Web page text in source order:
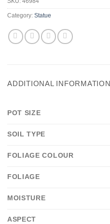
Category: Statue
ADDITIONAL INFORMATION
POT SIZE
SOIL TYPE
FOLIAGE COLOUR
FOLIAGE
MOISTURE
ASPECT